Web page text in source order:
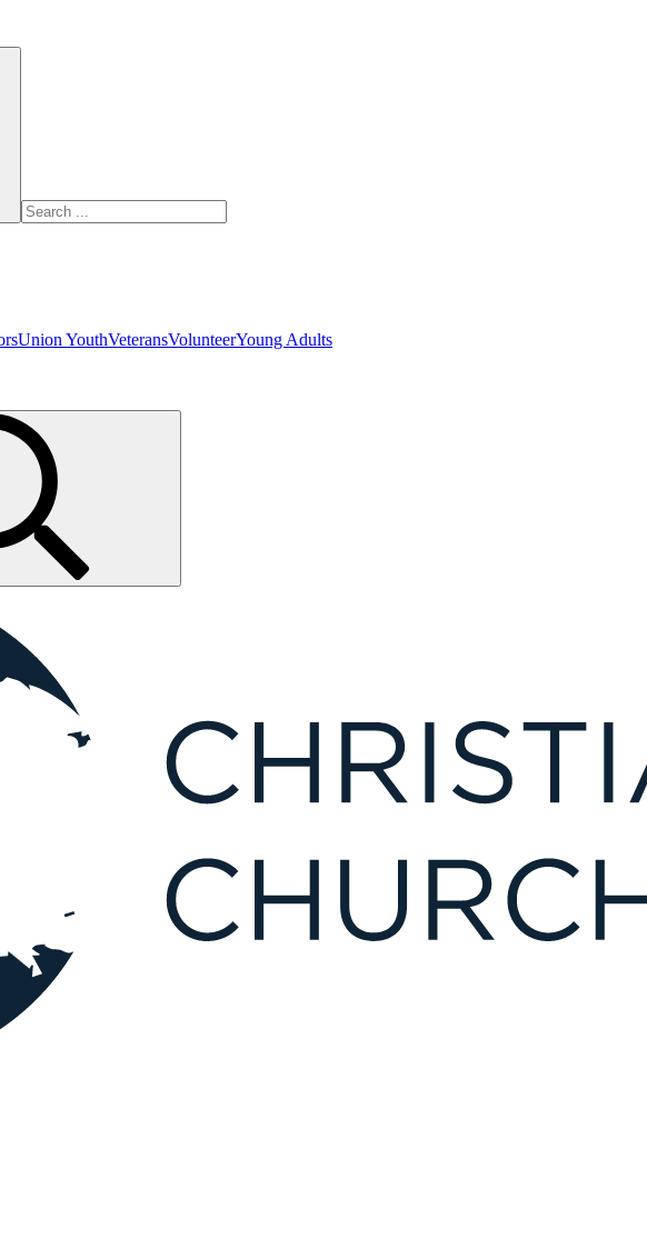
Union YouthVeteransVolunteerYoung Adults